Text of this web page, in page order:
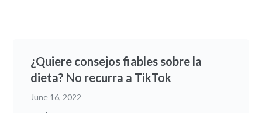
¿Quiere consejos fiables sobre la
dieta? No recurra a TikTok
June 16, 2022